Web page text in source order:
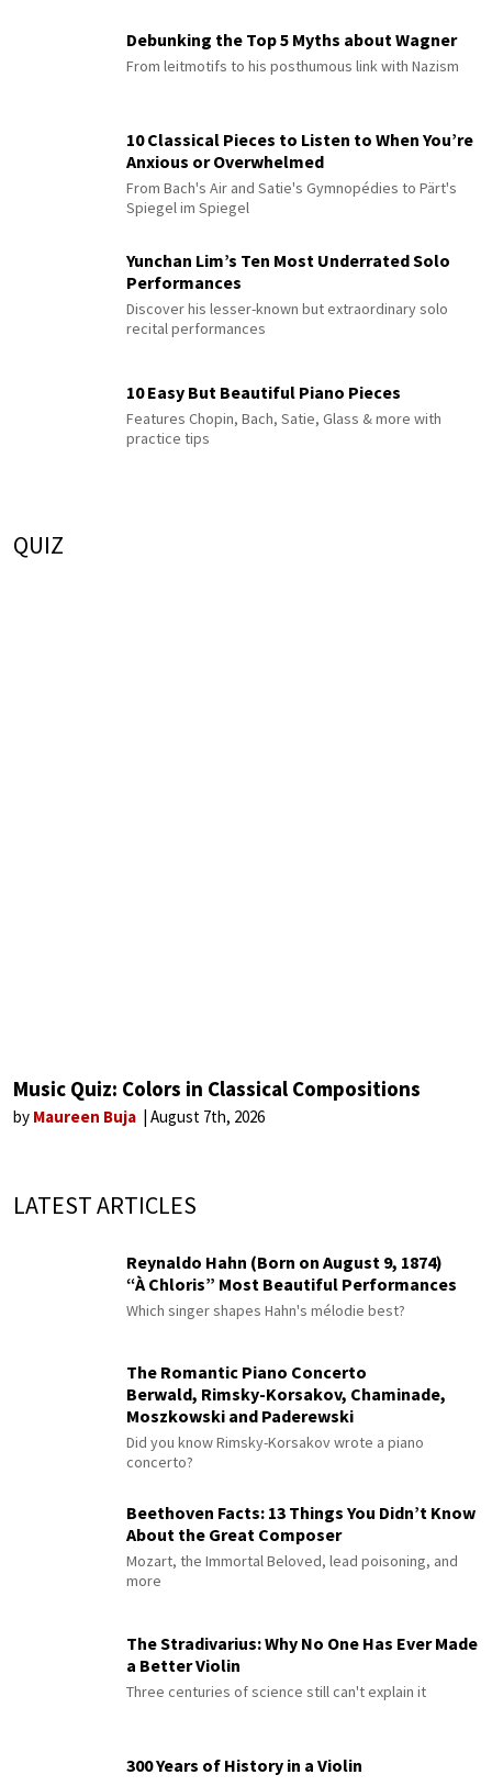
Debunking the Top 5 Myths about Wagner
From leitmotifs to his posthumous link with Nazism
10 Classical Pieces to Listen to When You’re
Anxious or Overwhelmed
From Bach's Air and Satie's Gymnopédies to Pärt's
Spiegel im Spiegel
Yunchan Lim’s Ten Most Underrated Solo
Performances
Discover his lesser-known but extraordinary solo
recital performances
10 Easy But Beautiful Piano Pieces
Features Chopin, Bach, Satie, Glass & more with
practice tips
QUIZ
Music Quiz: Colors in Classical Compositions
by Maureen Buja August 7th, 2026
LATEST ARTICLES
Reynaldo Hahn (Born on August 9, 1874)
“À Chloris” Most Beautiful Performances
Which singer shapes Hahn's mélodie best?
The Romantic Piano Concerto
Berwald, Rimsky-Korsakov, Chaminade,
Moszkowski and Paderewski
Did you know Rimsky-Korsakov wrote a piano
concerto?
Beethoven Facts: 13 Things You Didn’t Know
About the Great Composer
Mozart, the Immortal Beloved, lead poisoning, and
more
The Stradivarius: Why No One Has Ever Made
a Better Violin
Three centuries of science still can't explain it
300 Years of History in a Violin